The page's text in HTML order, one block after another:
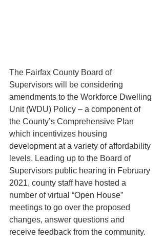
The Fairfax County Board of
Supervisors will be considering
amendments to the Workforce Dwelling
Unit (WDU) Policy – a component of
the County’s Comprehensive Plan
which incentivizes housing
development at a variety of affordability
levels. Leading up to the Board of
Supervisors public hearing in February
2021, county staff have hosted a
number of virtual “Open House”
meetings to go over the proposed
changes, answer questions and
receive feedback from the community.